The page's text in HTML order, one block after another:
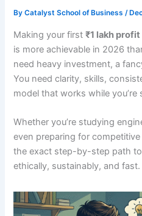
ByCatalyst School of Business/
Making your first₹1 lakh
is more achievable in 2026
need heavy investment, a
You need clarity, skills,
model that works while you’re
Whether you’re studying
even preparing for
the exact step-by-step path
ethically, sustainably, and fast.